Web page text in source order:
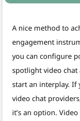
A nice method to
engagement
you can configure
spotlight video chat
start an interplay. If
video chat
it’s an option.